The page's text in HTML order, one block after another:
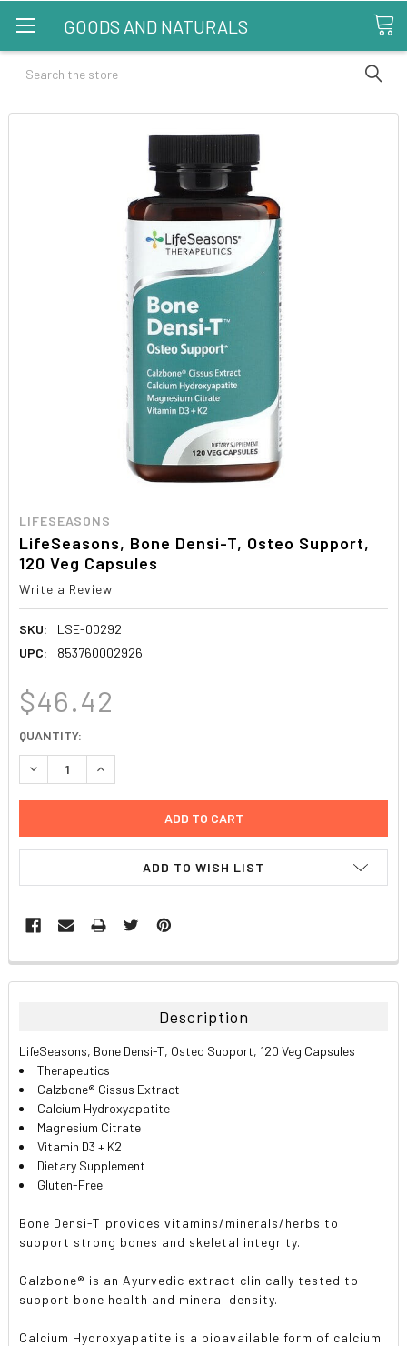
GOODS AND NATURALS
Search
LIFESEASONS
LifeSeasons, Bone Densi-T, Osteo Support,
120 Veg Capsules
Write a Review
SKU:
LSE-00292
UPC:
853760002926
$46.42
CURRENT
STOCK:
QUANTITY:
DECREASE QUANTITY:INCREASE QUANTITY:
ADD TO WISH LIST
FREQUENTLY
BOUGHT
ALL
ADD
SELECTED
TO CART
Description
LifeSeasons, Bone Densi-T, Osteo Support, 120 Veg Capsules
Therapeutics
Calzbone® Cissus Extract
Calcium Hydroxyapatite
Magnesium Citrate
Vitamin D3 + K2
Dietary Supplement
Gluten-Free
Bone Densi-T provides vitamins/minerals/herbs to
support strong bones and skeletal integrity.
Calzbone® is an Ayurvedic extract clinically tested to
support bone health and mineral density.
Calcium Hydroxyapatite is a bioavailable form of calcium